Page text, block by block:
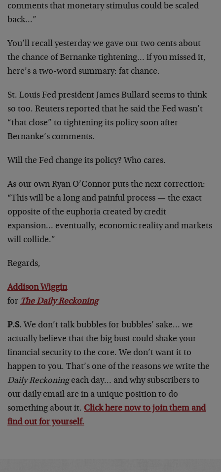
comments that monetary stimulus could be scaled
back…”
You’ll recall yesterday we gave our two cents about
the chance of Bernanke tightening… if you missed it,
here’s a two-word summary: fat chance.
St. Louis Fed president James Bullard seems to think
so too. Reuters reported that he said the Fed wasn’t
“that close” to tightening its policy soon after
Bernanke’s comments.
Will the Fed change its policy? Who cares.
As our own Ryan O’Connor puts the next correction:
“This will be a long and painful process — the exact
opposite of the euphoria created by credit
expansion… eventually, economic reality and markets
will collide.”
Regards,
Addison Wiggin
for The Daily Reckoning
P.S. We don’t talk bubbles for bubbles’ sake… we
actually believe that the big bust could shake your
financial security to the core. We don’t want it to
happen to you. That’s one of the reasons we write the
Daily Reckoningeach day… and why subscribers to
our daily email are in a unique position to do
something about it. Click here now to join them and
find out for yourself.